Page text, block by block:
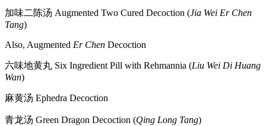
加味二陈汤 Augmented Two Cured Decoction (Jia Wei Er Chen
Tang)
Also, Augmented Er Chen Decoction
六味地黄丸 Six Ingredient Pill with Rehmannia (Liu Wei Di Huang
Wan)
麻黄汤 Ephedra Decoction
青龙汤 Green Dragon Decoction (Qing Long Tang)